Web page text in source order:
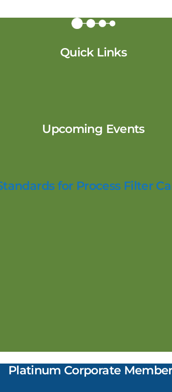
Quick Links
Upcoming Events
for Process Filter
Platinum Corporate